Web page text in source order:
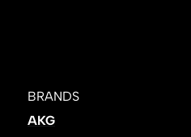
BRANDS
AKG